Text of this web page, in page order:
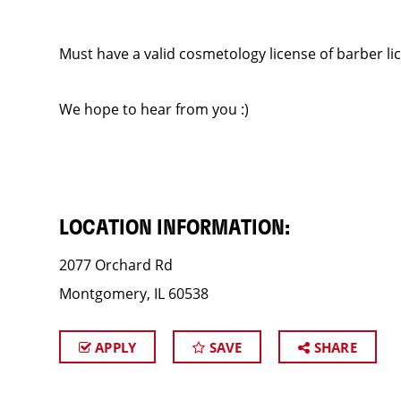
Must have a valid cosmetology license of barber
We hope to hear from you :)
LOCATION INFORMATION:
2077 Orchard Rd
Montgomery, IL 60538
APPLY SAVE SHARE